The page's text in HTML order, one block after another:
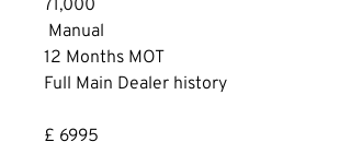
71,000
Manual
12 Months MOT
Full Main Dealer history
£ 6995